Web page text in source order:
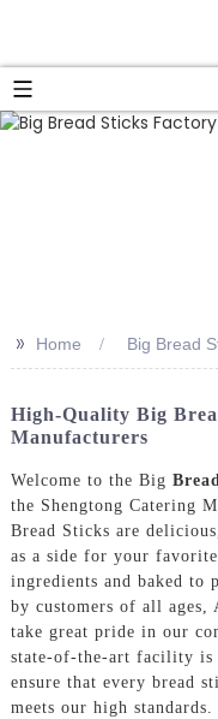
+86
>> Home Big Bread
High-Quality Big
Manufacturers
Welcome to the Big
the Shengtong Catering
Bread Sticks are
as a side for your
ingredients and baked to
by customers of all ages,
take great pride in our
state-of-the-art facility is
ensure that every bread
meets our high